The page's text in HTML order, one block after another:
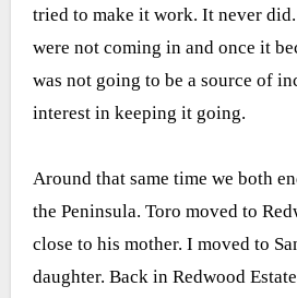
tried to make it work. It never
were not coming in and once it
was not going to be a source of
interest in keeping it going.
Around that same time we both
the Peninsula. Toro moved to
close to his mother. I moved to
daughter. Back in Redwood